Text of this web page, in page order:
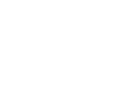
ID :
Info